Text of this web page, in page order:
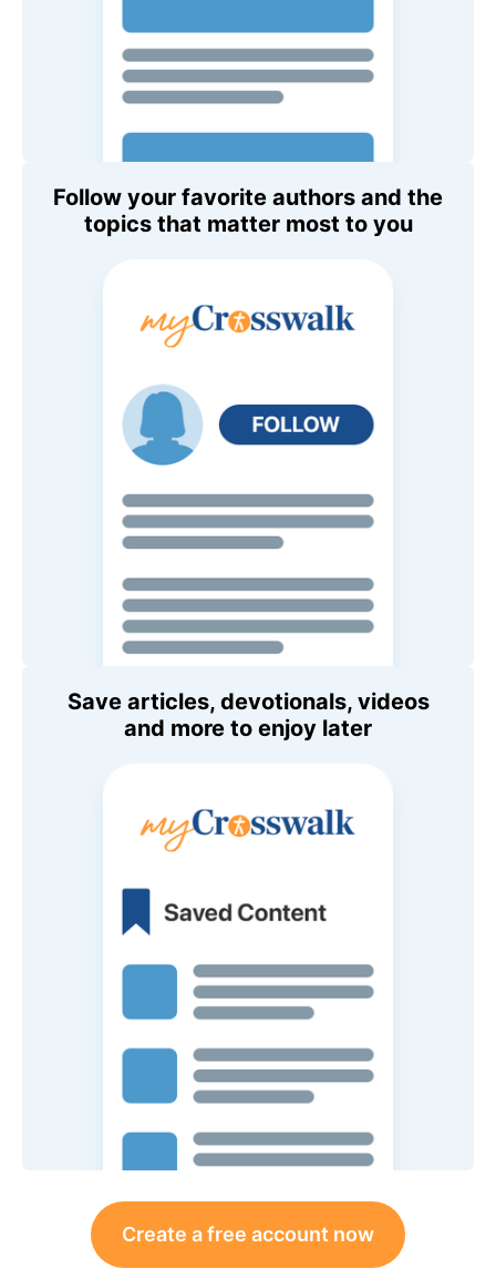
Follow your favorite authors and the
topics that matter most to you
Save articles, devotionals, videos
and more to enjoy later
Create a free account now